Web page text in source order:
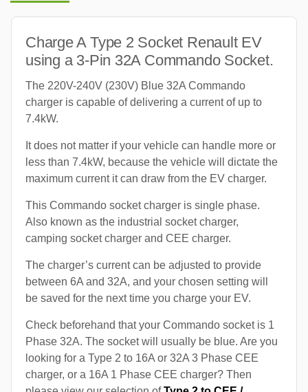
Charge A Type 2 Socket Renault EV
using a 3-Pin 32A Commando Socket.
The 220V-240V (230V) Blue 32A Commando
charger is capable of delivering a current of up to
7.4kW.
It does not matter if your vehicle can handle more or
less than 7.4kW, because the vehicle will dictate the
maximum current it can draw from the EV charger.
This Commando socket charger is single phase.
Also known as the industrial socket charger,
camping socket charger and CEE charger.
The charger’s current can be adjusted to provide
between 6A and 32A, and your chosen setting will
be saved for the next time you charge your EV.
Check beforehand that your Commando socket is 1
Phase 32A. The socket will usually be blue. Are you
looking for a Type 2 to 16A or 32A 3 Phase CEE
charger, or a 16A 1 Phase CEE charger? Then